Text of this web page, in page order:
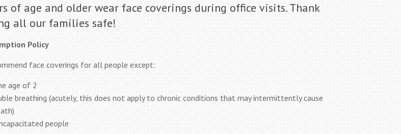
of age and older wear face coverings during office visits. Thank
all our families safe!
Policy
face coverings for all people except:
age of 2
breathing (acutely, this does not apply to chronic conditions that may intermittently cause
people